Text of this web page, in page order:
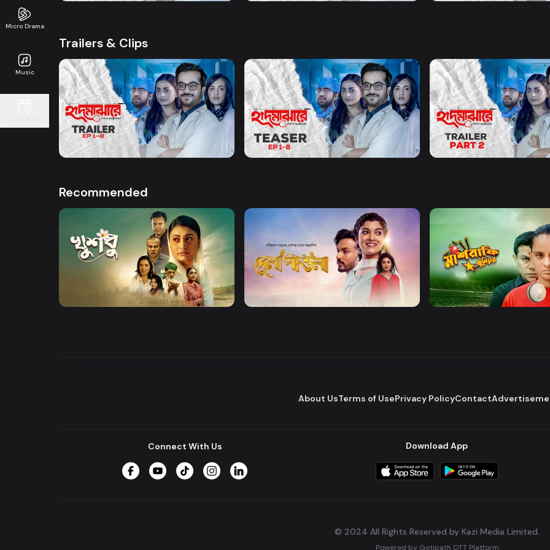
Micro Drama
Music
Trailers & Clips
Watch Now
Hrid Majhare | Trailer
Watch Now
Hrid Majhare | Teaser
23s
Watch Now
Hrid Majhare | Part 2 |
55s
Recommended
Watch Now Watch Now
Dena Pawna
Watch Now
Mashrafe Junior
Drama Series
About UsTerms of UsePrivacy PolicyContact
Connect With Us Download App
© 2024 All Rights Reserved by Kazi Media Limited.
Powered by Gotipath OTT Platform